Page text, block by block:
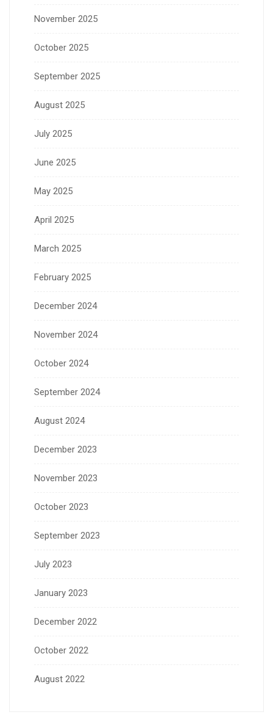
November 2025
October 2025
September 2025
August 2025
July 2025
June 2025
May 2025
April 2025
March 2025
February 2025
December 2024
November 2024
October 2024
September 2024
August 2024
December 2023
November 2023
October 2023
September 2023
July 2023
January 2023
December 2022
October 2022
August 2022